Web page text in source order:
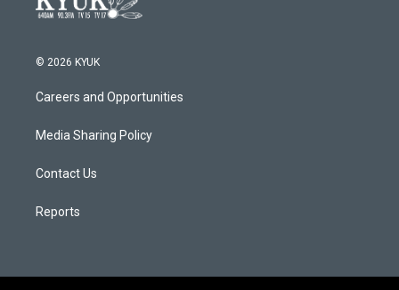
© 2026 KYUK
Careers and Opportunities
Media Sharing Policy
Contact Us
Reports